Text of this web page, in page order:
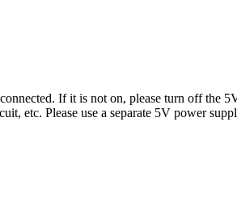
If it is not on, please turn off the
etc. Please use a separate 5V power